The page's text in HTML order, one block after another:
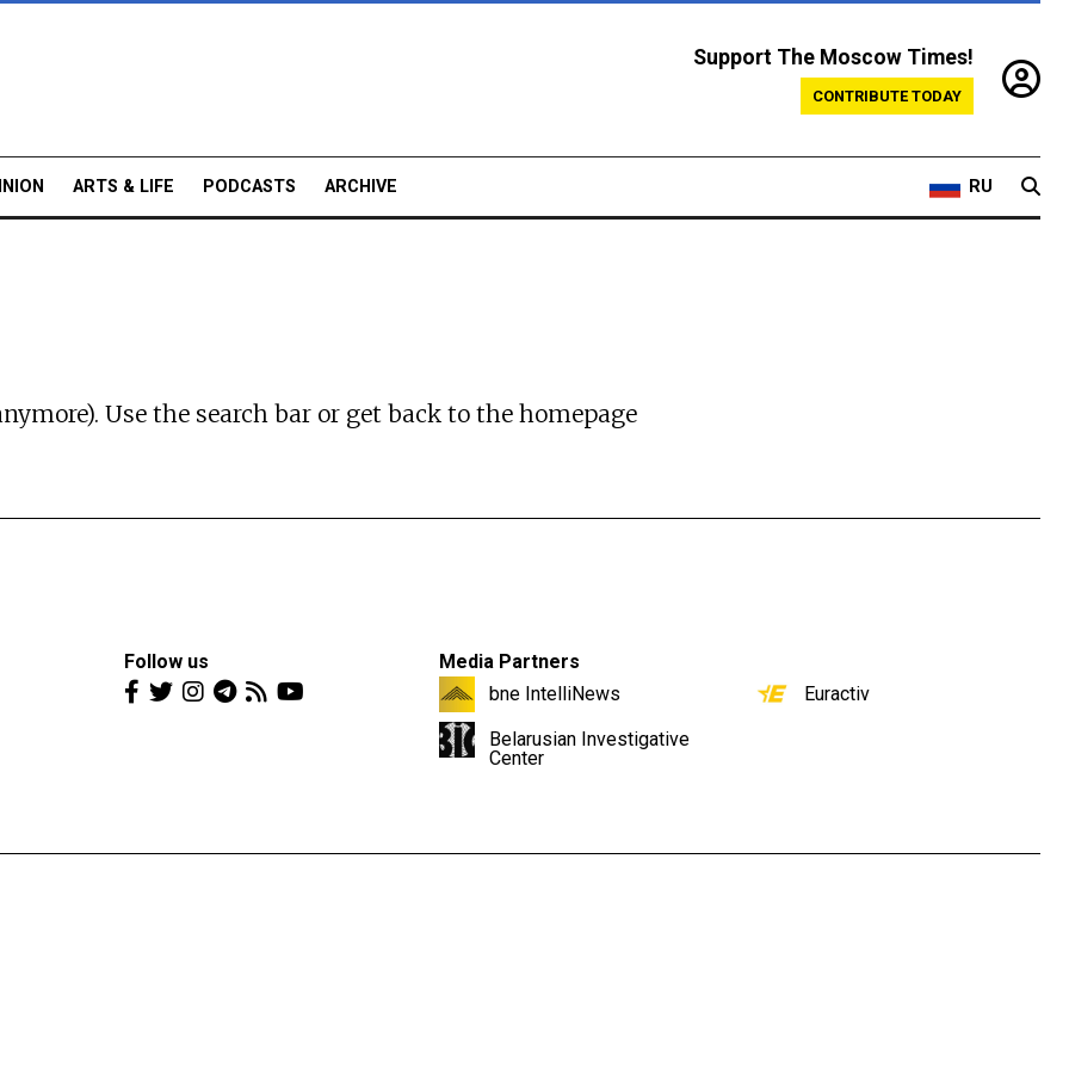
Support The Moscow Times!
CONTRIBUTE TODAY
ARTS & LIFE PODCASTS ARCHIVE RU
Use the search bar or get back to the homepage
Follow us
Media Partners
bne IntelliNews
Belarusian Investigative
Center
Euractiv